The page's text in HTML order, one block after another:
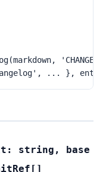
... },
string , base
[]